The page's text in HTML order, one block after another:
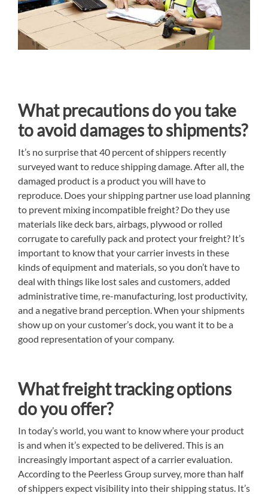
What precautions do you take
to avoid damages to shipments?
It’s no surprise that 40 percent of shippers recently
surveyed want to reduce shipping damage. After all, the
damaged product is a product you will have to
reproduce. Does your shipping partner use load planning
to prevent mixing incompatible freight? Do they use
materials like deck bars, airbags, plywood or rolled
corrugate to carefully pack and protect your freight? It’s
important to know that your carrier invests in these
kinds of equipment and materials, so you don’t have to
deal with things like lost sales and customers, added
administrative time, re-manufacturing, lost productivity,
and a negative brand perception. When your shipments
show up on your customer’s dock, you want it to be a
good representation of your company.
What freight tracking options
do you offer?
In today’s world, you want to know where your product
is and when it’s expected to be delivered. This is an
increasingly important aspect of a carrier evaluation.
According to the Peerless Group survey, more than half
of shippers expect visibility into their shipping status. It’s